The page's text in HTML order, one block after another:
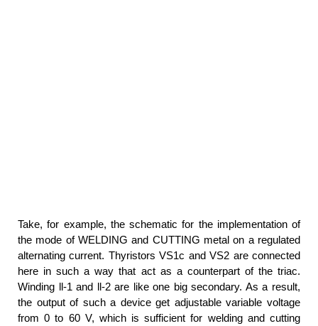
Take, for example, the schematic for the implementation of
the mode of WELDING and CUTTING metal on a regulated
alternating current. Thyristors VS1с and VS2 are connected
here in such a way that act as a counterpart of the triac.
Winding ll-1 and ll-2 are like one big secondary. As a result,
the output of such a device get adjustable variable voltage
from 0 to 60 V, which is sufficient for welding and cutting